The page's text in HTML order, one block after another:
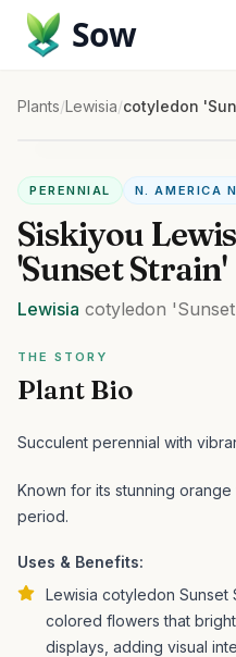
Sow
Plants/Lewisia/cotyledon
PERENNIAL N. AMERICA
Siskiyou
'Sunset Strain'
Lewisia cotyledon
THE STORY
Plant Bio
Succulent perennial with
Known for its stunning
period.
Uses & Benefits:
Lewisia cotyledon Sunset
colored flowers that
displays, adding visual